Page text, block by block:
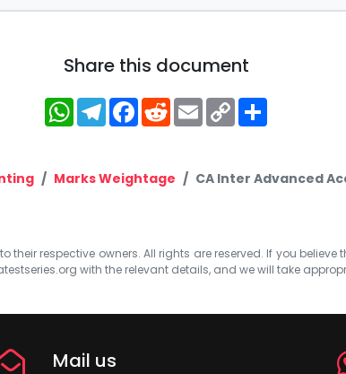
Share this document
WhatsApp
Telegram
Facebook
RedditEmailCopy
Link
Marks Weightage CA Inter Advanced
their respective owners. All rights are reserved. If you
with the relevant details, and we will take
Mail us